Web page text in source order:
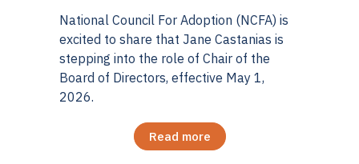
National Council For Adoption (NCFA) is
excited to share that Jane Castanias is
stepping into the role of Chair of the
Board of Directors, effective May 1,
2026.
Read more